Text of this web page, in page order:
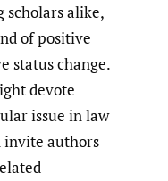
alike,
of positive
status change.
devote
issue in law
invite authors